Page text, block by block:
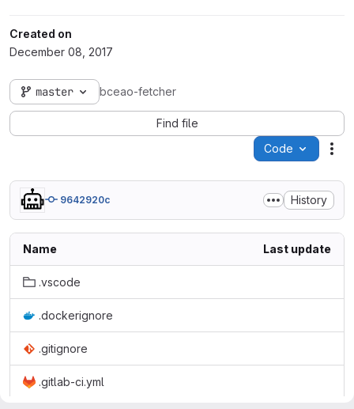
Created on
December 08, 2017
master bceao-fetcher
Find file
Code
9642920c History
Name Last update
.vscode
.dockerignore
.gitignore
.gitlab-ci.yml